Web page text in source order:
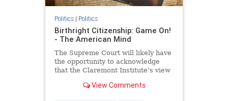
Politics| Politics
Birthright Citizenship: Game On!
- The American Mind
The Supreme Court will likely have
the opportunity to acknowledge
that the Claremont Institute’s view
View Comments